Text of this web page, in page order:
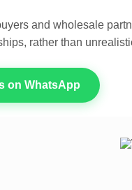
and wholesale
rather than
on WhatsApp